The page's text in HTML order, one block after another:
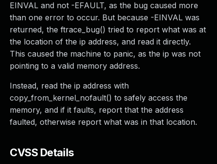
EINVAL and not -EFAULT, as the bug caused more
than one error to occur. But because -EINVAL was
returned, the ftrace_bug() tried to report what was at
the location of the ip address, and read it directly.
This caused the machine to panic, as the ip was not
pointing to a valid memory address.
Instead, read the ip address with
copy_from_kernel_nofault() to safely access the
memory, and if it faults, report that the address
faulted, otherwise report what was in that location.
CVSS Details